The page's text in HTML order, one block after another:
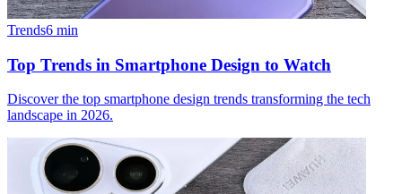
Trends6 min
Top Trends in Smartphone Design to Watch
Discover the top smartphone design trends transforming the tech
landscape in 2026.